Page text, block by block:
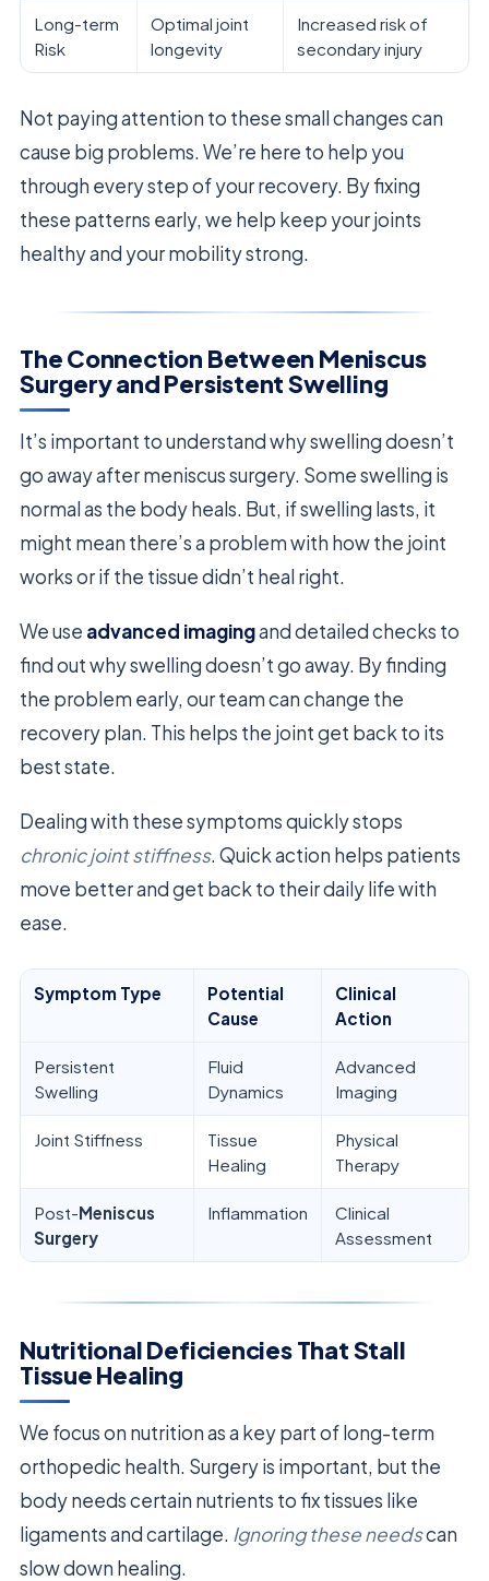
Long-term
Risk
Optimal joint
longevity
Increased risk of
secondary injury
Not paying attention to these small changes can
cause big problems. We’re here to help you
through every step of your recovery. By fixing
these patterns early, we help keep your joints
healthy and your mobility strong.
The Connection Between Meniscus
Surgery and Persistent Swelling
It’s important to understand why swelling doesn’t
go away after meniscus surgery. Some swelling is
normal as the body heals. But, if swelling lasts, it
might mean there’s a problem with how the joint
works or if the tissue didn’t heal right.
We use advanced imagingand detailed checks to
find out why swelling doesn’t go away. By finding
the problem early, our team can change the
recovery plan. This helps the joint get back to its
best state.
Dealing with these symptoms quickly stops
chronic joint stiffness. Quick action helps patients
move better and get back to their daily life with
ease.
Symptom Type
Potential
Cause
Clinical
Action
Persistent
Swelling
Fluid
Dynamics
Advanced
Imaging
Joint Stiffness
Tissue
Healing
Physical
Therapy
Post-Meniscus
Surgery
Inflammation
Clinical
Assessment
Nutritional Deficiencies That Stall
Tissue Healing
We focus on nutrition as a key part of long-term
orthopedic health. Surgery is important, but the
body needs certain nutrients to fix tissues like
ligaments and cartilage. Ignoring these needscan
slow down healing.